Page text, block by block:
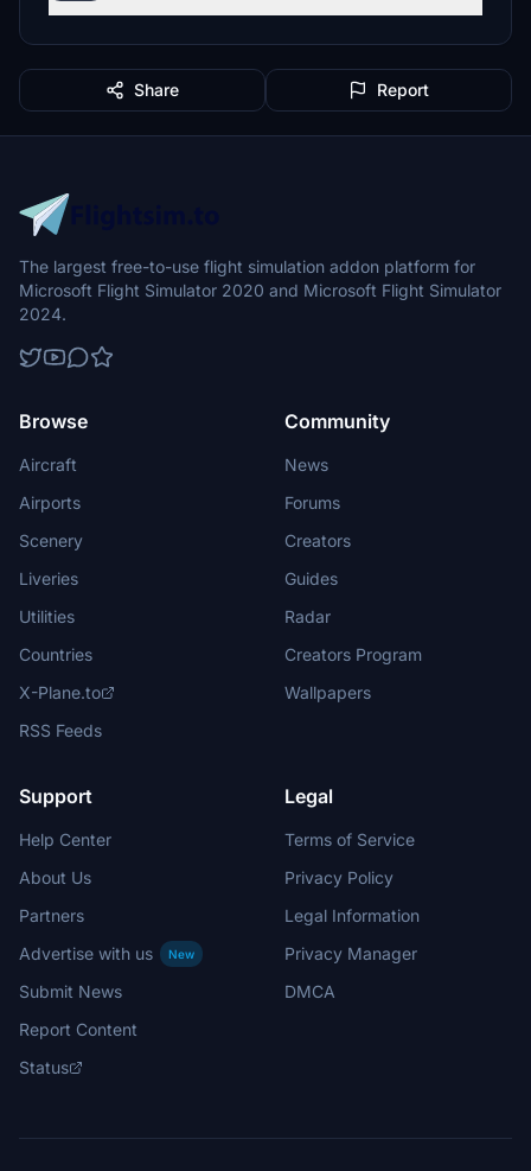
Share Report
The largest free-to-use flight simulation addon platform for
Microsoft Flight Simulator 2020 and Microsoft Flight Simulator
2024.
Browse
Aircraft
Airports
Scenery
Liveries
Utilities
Countries
X-Plane.to
RSS Feeds
Community
News
Forums
Creators
Guides
Radar
Creators Program
Wallpapers
Support
Help Center
About Us
Partners
Advertise with us
New
Submit News
Report Content
Status
Legal
Terms of Service
Privacy Policy
Legal Information
Privacy Manager
DMCA